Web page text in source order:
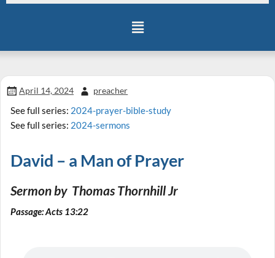
April 14, 2024 preacher
See full series: 2024-prayer-bible-study
See full series: 2024-sermons
David – a Man of Prayer
Sermon by Thomas Thornhill Jr
Passage: Acts 13:22